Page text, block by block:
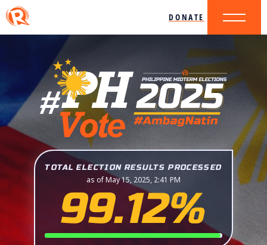
DONATE
TOTAL ELECTION RESULTS PROCESSED
as of May 15, 2025, 2:41 PM
99.12%